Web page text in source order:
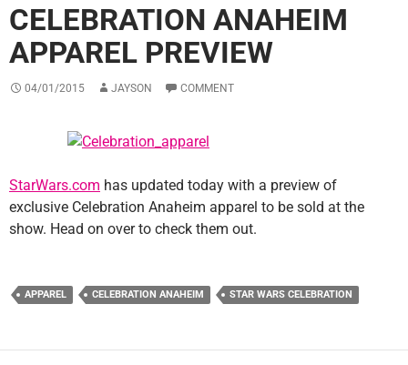
CELEBRATION ANAHEIM
APPAREL PREVIEW
04/01/2015 JAYSON COMMENT
StarWars.com has updated today with a preview of
exclusive Celebration Anaheim apparel to be sold at the
show. Head on over to check them out.
APPAREL CELEBRATION ANAHEIM STAR WARS CELEBRATION